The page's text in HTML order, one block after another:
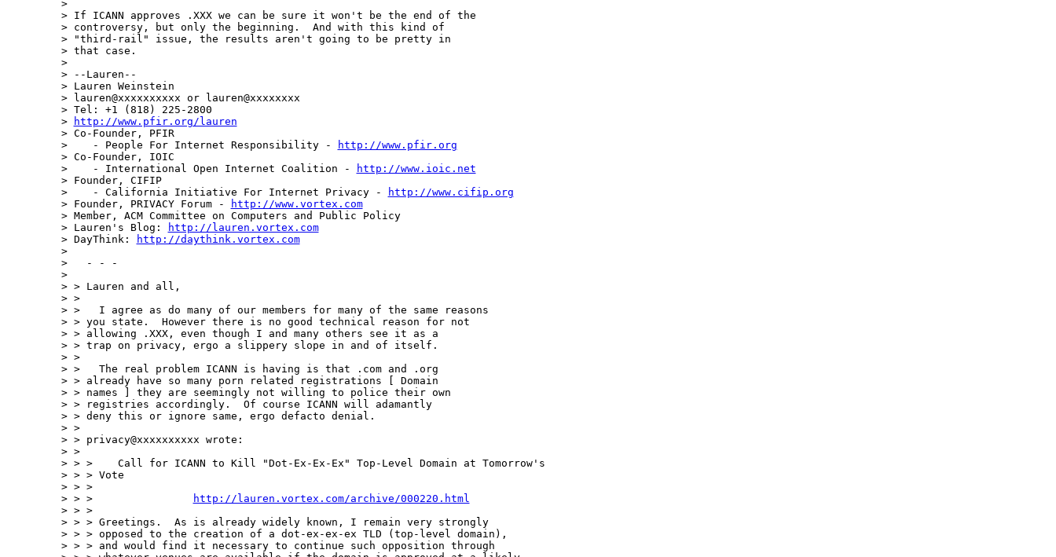
>
> If ICANN approves .XXX we can be sure it won't be the end of the
> controversy, but only the beginning.  And with this kind of
> "third-rail" issue, the results aren't going to be pretty in
> that case.
>
> --Lauren--
> Lauren Weinstein
> lauren@xxxxxxxxxx or lauren@xxxxxxxx
> Tel: +1 (818) 225-2800
>
http://www.pfir.org/lauren
> Co-Founder, PFIR
>    - People For Internet Responsibility -
http://www.pfir.org
> Co-Founder, IOIC
>    - International Open Internet Coalition -
http://www.ioic.net
> Founder, CIFIP
>    - California Initiative For Internet Privacy -
http://www.cifip.org
> Founder, PRIVACY Forum -
http://www.vortex.com
> Member, ACM Committee on Computers and Public Policy
> Lauren's Blog:
http://lauren.vortex.com
> DayThink:
http://daythink.vortex.com
>
>   - - -
>
> > Lauren and all,
> >
> >   I agree as do many of our members for many of the same reasons
> > you state.  However there is no good technical reason for not
> > allowing .XXX, even though I and many others see it as a
> > trap on privacy, ergo a slippery slope in and of itself.
> >
> >   The real problem ICANN is having is that .com and .org
> > already have so many porn related registrations [ Domain
> > names ] they are seemingly not willing to police their own
> > registries accordingly.  Of course ICANN will adamantly
> > deny this or ignore same, ergo defacto denial.
> >
> > privacy@xxxxxxxxxx wrote:
> >
> > >    Call for ICANN to Kill "Dot-Ex-Ex-Ex" Top-Level Domain at Tomorrow's
> > > Vote
> > >
> > >
http://lauren.vortex.com/archive/000220.html
> > >
> > > Greetings.  As is already widely known, I remain very strongly
> > > opposed to the creation of a dot-ex-ex-ex TLD (top-level domain),
> > > and would find it necessary to continue such opposition through